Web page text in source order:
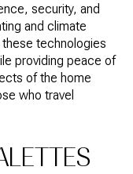
security, and
and climate
technologies
providing peace of
of the home
who travel